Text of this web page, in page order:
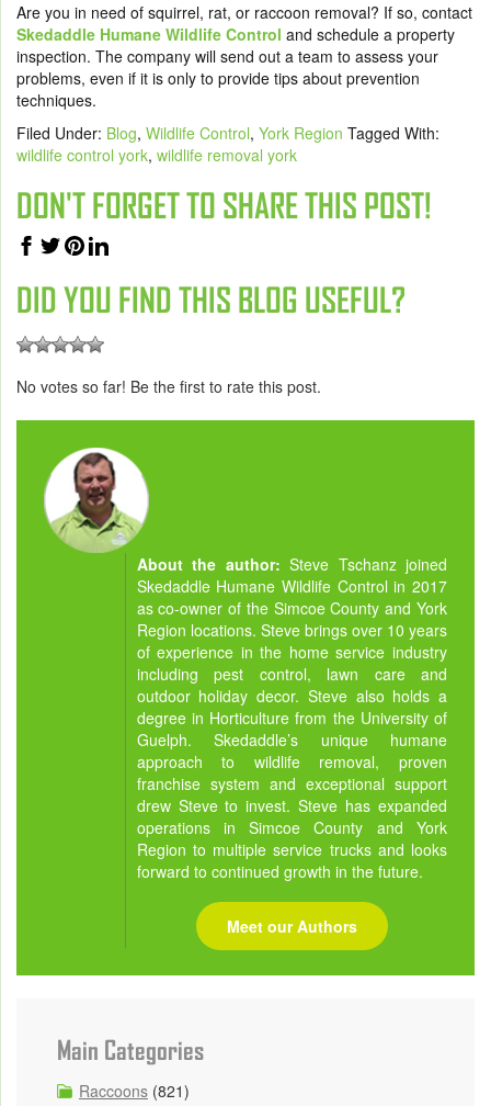
Are you in need of squirrel, rat, or raccoon removal? If so, contact
Skedaddle Humane Wildlife Control and schedule a property
inspection. The company will send out a team to assess your
problems, even if it is only to provide tips about prevention
techniques.
Filed Under: Blog, Wildlife Control, York Region Tagged With:
wildlife control york, wildlife removal york
DON'T FORGET TO SHARE THIS POST!
DID YOU FIND THIS BLOG USEFUL?
No votes so far! Be the first to rate this post.
About the author:Steve Tschanz joined
Skedaddle Humane Wildlife Control in 2017
as co-owner of the Simcoe County and York
Region locations. Steve brings over 10 years
of experience in the home service industry
including pest control, lawn care and
outdoor holiday decor. Steve also holds a
degree in Horticulture from the University of
Guelph. Skedaddle’s unique humane
approach to wildlife removal, proven
franchise system and exceptional support
drew Steve to invest. Steve has expanded
operations in Simcoe County and York
Region to multiple service trucks and looks
forward to continued growth in the future.
Meet our Authors
Main Categories
Raccoons (821)